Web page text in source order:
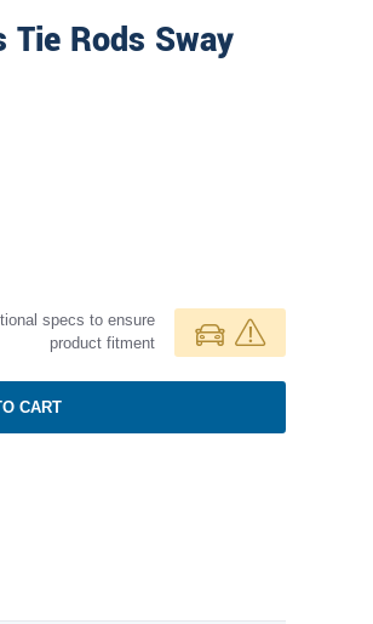
Rods Sway
specs to ensure
product fitment
CART